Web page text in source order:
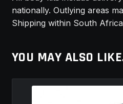
nationally. Outlying areas
Shipping within South
YOU MAY ALSO